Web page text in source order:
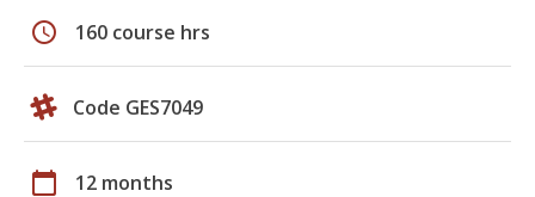
schedule 160 course hrs
Code GES7049
calendar_today 12 months